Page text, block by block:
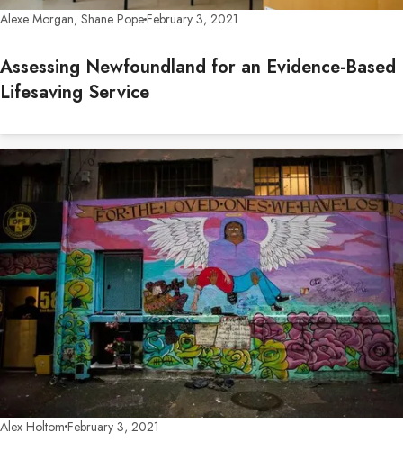
Alexe Morgan, Shane PopeFebruary 3, 2021
Assessing Newfoundland for an Evidence-Based
Lifesaving Service
Alex Holtom February 3, 2021